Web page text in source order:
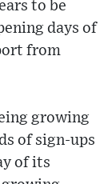
to be
days of
from
growing
of sign-ups
of its